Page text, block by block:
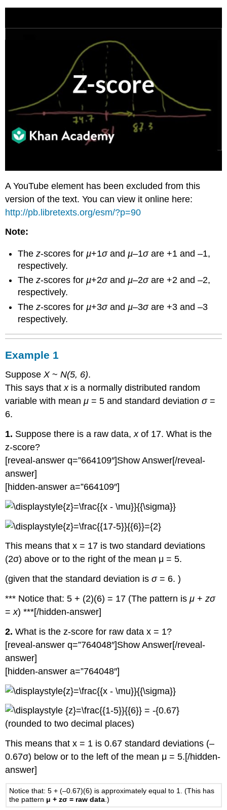
A YouTube element has been excluded from this
version of the text. You can view it online here:
http://pb.libretexts.org/esm/?p=90
Note:
Thez-scores forµ+1σandµ–1σare +1 and –1,
respectively.
Thez-scores forµ+2σandµ–2σare +2 and –2,
respectively.
Thez-scores for µ+3σand µ–3σare +3 and –3
respectively.
Example 1
SupposeX~N(5, 6).
This says thatxis a normally distributed random
variable with meanμ = 5 and standard deviationσ=
6.
1. Suppose there is a raw data,xof 17. What is the
z-score?
[reveal-answer q=”664109″]Show Answer[/reveal-
answer]
[hidden-answer a=”664109″]
This means that x = 17 is two standard deviations
(2σ) above or to the right of the mean μ = 5.
(given that the standard deviation isσ= 6. )
*** Notice that: 5 + (2)(6) = 17 (The pattern isμ +zσ
=x) ***[/hidden-answer]
2. What is the z-score for raw data x = 1?
[reveal-answer q=”764048″]Show Answer[/reveal-
answer]
[hidden-answer a=”764048″]
(rounded to two decimal places)
This means that x = 1 is 0.67 standard deviations (–
0.67σ) below or to the left of the mean μ = 5.[/hidden-
answer]
Notice that: 5 + (–0.67)(6) is approximately equal to 1. (This has
the pattern μ + zσ = raw data .)